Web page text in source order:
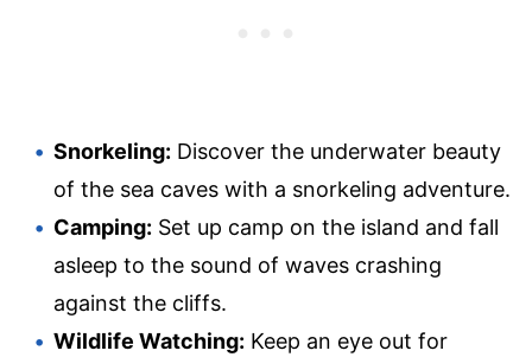
Snorkeling: Discover the underwater beauty
of the sea caves with a snorkeling adventure.
Camping: Set up camp on the island and fall
asleep to the sound of waves crashing
against the cliffs.
Wildlife Watching: Keep an eye out for